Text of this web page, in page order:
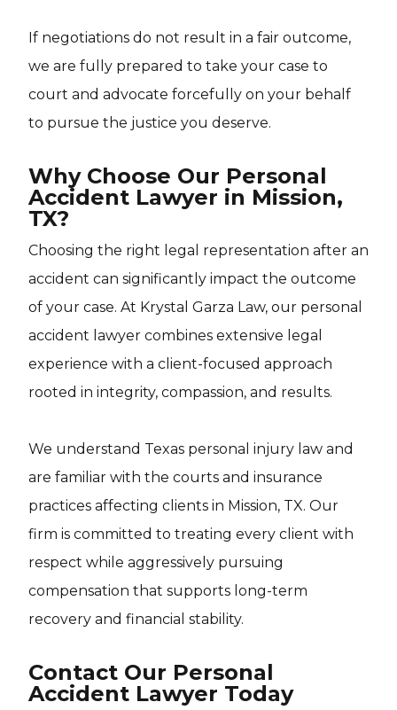
If negotiations do not result in a fair outcome,
we are fully prepared to take your case to
court and advocate forcefully on your behalf
to pursue the justice you deserve.
Why Choose Our Personal
Accident Lawyer in Mission,
TX?
Choosing the right legal representation after an
accident can significantly impact the outcome
of your case. At Krystal Garza Law, our personal
accident lawyer combines extensive legal
experience with a client-focused approach
rooted in integrity, compassion, and results.
We understand Texas personal injury law and
are familiar with the courts and insurance
practices affecting clients in Mission, TX. Our
firm is committed to treating every client with
respect while aggressively pursuing
compensation that supports long-term
recovery and financial stability.
Contact Our Personal
Accident Lawyer Today